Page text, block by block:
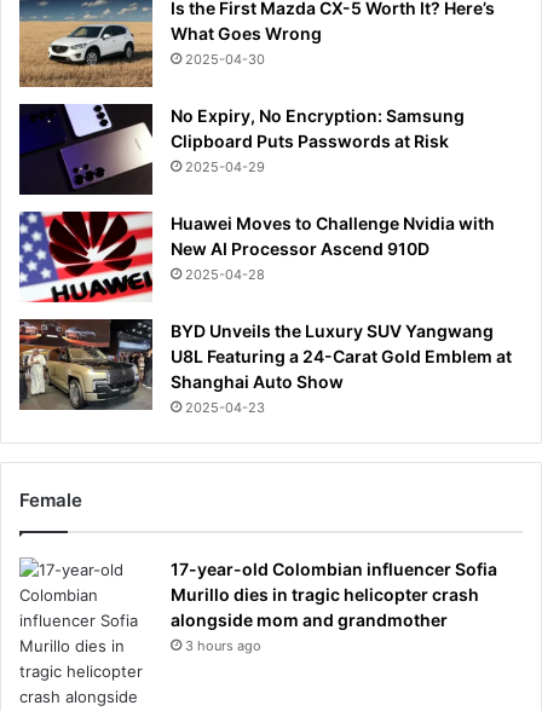
Is the First Mazda CX-5 Worth It? Here’s
What Goes Wrong
2025-04-30
No Expiry, No Encryption: Samsung
Clipboard Puts Passwords at Risk
2025-04-29
Huawei Moves to Challenge Nvidia with
New AI Processor Ascend 910D
2025-04-28
BYD Unveils the Luxury SUV Yangwang
U8L Featuring a 24-Carat Gold Emblem at
Shanghai Auto Show
2025-04-23
Female
17-year-old Colombian influencer Sofia
Murillo dies in tragic helicopter crash
alongside mom and grandmother
3 hours ago